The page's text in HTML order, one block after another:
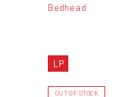
Bedhead
LP
OUT OF STOCK